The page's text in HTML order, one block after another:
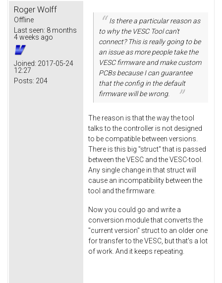
Roger Wolff
Offline
Last seen: 8 months
4 weeks ago
Joined: 2017-05-24
12:27
Posts: 204
Is there a particular reason as
to why the VESC Tool can't
connect? This is really going to be
an issue as more people take the
VESC firmware and make custom
PCBs because I can guarantee
that the config in the default
firmware will be wrong.
The reason is that the way the tool
talks to the controller is not designed
to be compatible between versions.
There is this big "struct" that is passed
between the VESC and the VESC-tool.
Any single change in that struct will
cause an incompatibility between the
tool and the firmware.
Now you could go and write a
conversion module that converts the
"current version" struct to an older one
for transfer to the VESC, but that's a lot
of work. And it keeps repeating.